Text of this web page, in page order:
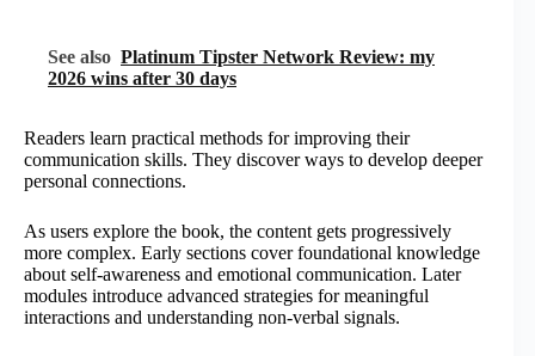
See also Platinum Tipster Network Review: my
2026 wins after 30 days
Readers learn practical methods for improving their
communication skills. They discover ways to develop deeper
personal connections.
As users explore the book, the content gets progressively
more complex. Early sections cover foundational knowledge
about self-awareness and emotional communication. Later
modules introduce advanced strategies for meaningful
interactions and understanding non-verbal signals.